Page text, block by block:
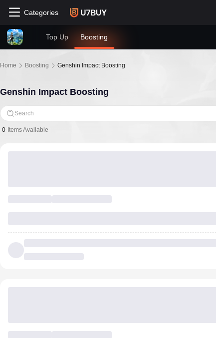
Categories
Top Up Boosting
Home Boosting Genshin Impact Boosting
Genshin Impact Boosting
Search
0 Items Available